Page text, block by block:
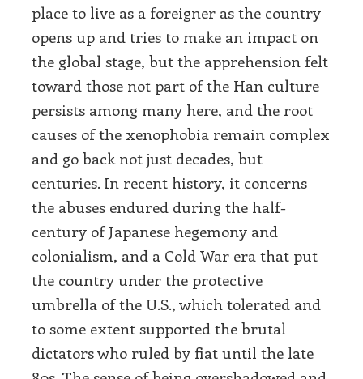
place to live as a foreigner as the country
opens up and tries to make an impact on
the global stage, but the apprehension felt
toward those not part of the Han culture
persists among many here, and the root
causes of the xenophobia remain complex
and go back not just decades, but
centuries. In recent history, it concerns
the abuses endured during the half-
century of Japanese hegemony and
colonialism, and a Cold War era that put
the country under the protective
umbrella of the U.S., which tolerated and
to some extent supported the brutal
dictators who ruled by fiat until the late